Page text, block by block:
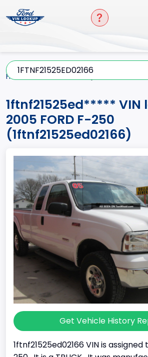
Home
1ftnf21525ed***** VIN
2005 FORD F-250
(1ftnf21525ed02166)
Get Vehicle History
1ftnf21525ed02166 VIN is assigned